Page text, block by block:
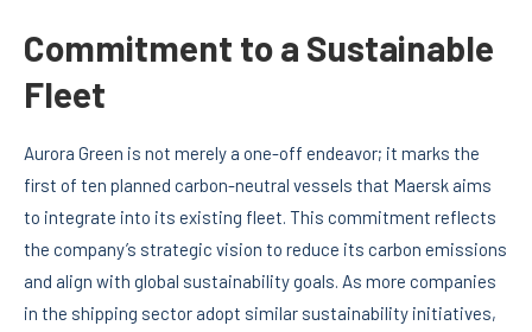
Commitment to a Sustainable
Fleet
Aurora Green is not merely a one-off endeavor; it marks the
first of ten planned carbon-neutral vessels that Maersk aims
to integrate into its existing fleet. This commitment reflects
the company’s strategic vision to reduce its carbon emissions
and align with global sustainability goals. As more companies
in the shipping sector adopt similar sustainability initiatives,